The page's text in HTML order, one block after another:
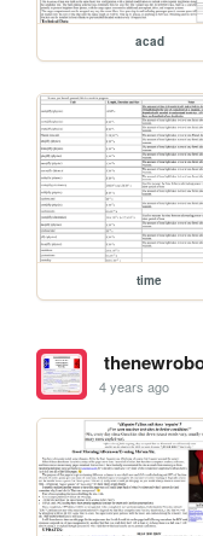
acad
time
4 years ago